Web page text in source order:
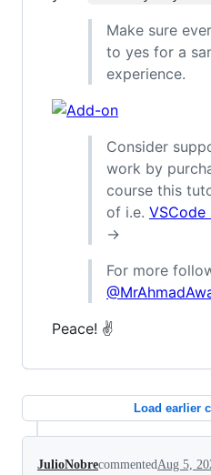
Make sure
to yes for a
experience.
Consider
work by
course this
of i.e. VSCode
→
For more
Peace! ✌️
Load earlier
JulioNobrecommentedAug 5,